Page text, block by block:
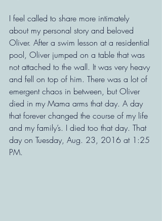
I feel called to share more intimately
about my personal story and beloved
Oliver. After a swim lesson at a residential
pool, Oliver jumped on a table that was
not attached to the wall. It was very heavy
and fell on top of him. There was a lot of
emergent chaos in between, but Oliver
died in my Mama arms that day. A day
that forever changed the course of my life
and my family’s. I died too that day. That
day on Tuesday, Aug. 23, 2016 at 1:25
PM.